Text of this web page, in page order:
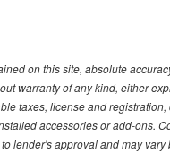
on this site, absolute
warranty of any kind, either
taxes, license and
accessories or add-ons.
lender's approval and may